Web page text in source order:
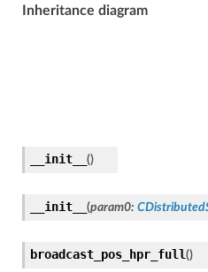
Inheritance diagram
__init__ ()
__init__ (param0:
broadcast_pos_hpr_full()